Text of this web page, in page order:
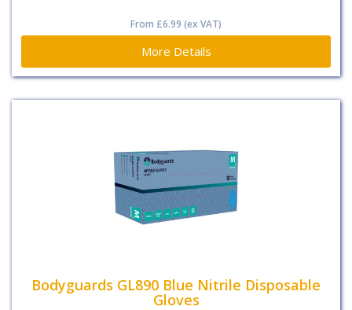
From £6.99 (ex VAT)
More Details
Bodyguards GL890 Blue Nitrile Disposable
Gloves